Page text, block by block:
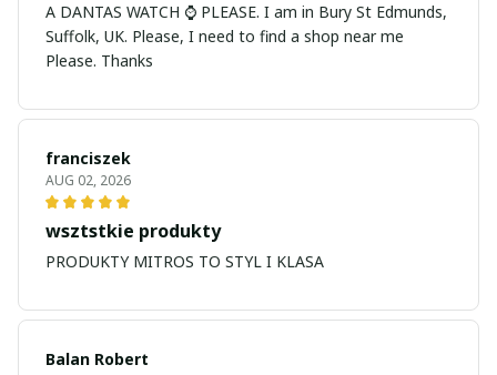
A DANTAS WATCH ⌚ PLEASE. I am in Bury St Edmunds,
Suffolk, UK. Please, I need to find a shop near me
Please. Thanks
franciszek
AUG 02, 2026
wsztstkie produkty
PRODUKTY MITROS TO STYL I KLASA
Balan Robert